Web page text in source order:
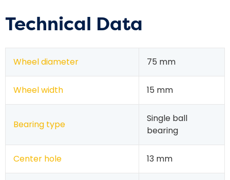
Technical Data
Wheel diameter 75 mm
Wheel width 15 mm
Bearing type
Single ball
bearing
Center hole 13 mm